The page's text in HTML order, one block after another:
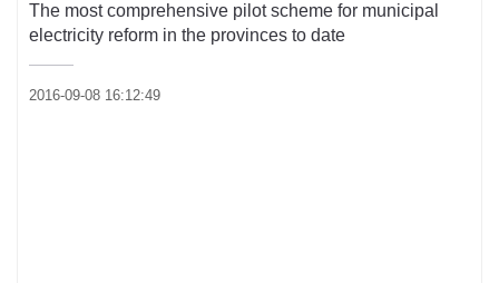
The most comprehensive pilot scheme for municipal
electricity reform in the provinces to date
2016-09-08 16:12:49